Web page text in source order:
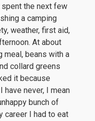
spent the next few
a camping
weather, first aid,
At about
meal, beans with a
collard greens
it because
have never, I mean
bunch of
career I had to eat